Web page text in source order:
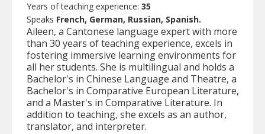
Years of teaching experience: 35
Speaks French, German, Russian, Spanish.
Aileen, a Cantonese language expert with more
than 30 years of teaching experience, excels in
fostering immersive learning environments for
all her students. She is multilingual and holds a
Bachelor's in Chinese Language and Theatre, a
Bachelor's in Comparative European Literature,
and a Master's in Comparative Literature. In
addition to teaching, she excels as an author,
translator, and interpreter.